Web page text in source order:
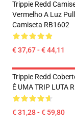
Trippie Redd
Vermelho A Luz
Camiseta RB1602
€ 37,67 - € 44,11
Trippie Redd
É UMA TRIP LUTA
€ 31,28 - € 59,80